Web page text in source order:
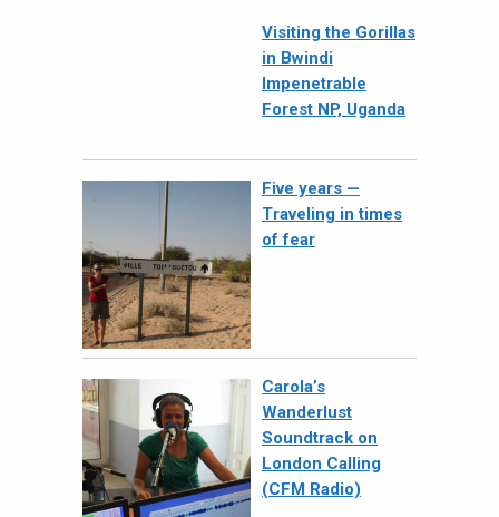
Visiting the Gorillas
in Bwindi
Impenetrable
Forest NP, Uganda
Five years —
Traveling in times
of fear
Carola’s
Wanderlust
Soundtrack on
London Calling
(CFM Radio)